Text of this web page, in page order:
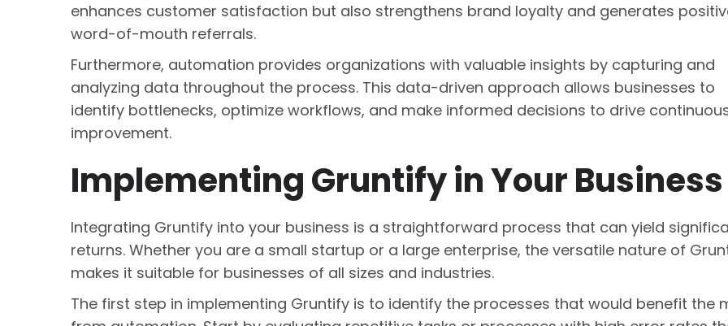
enhances customer satisfaction but also strengthens brand loyalty and generates
word-of-mouth referrals.
Furthermore, automation provides organizations with valuable insights by capturing and
analyzing data throughout the process. This data-driven approach allows businesses to
identify bottlenecks, optimize workflows, and make informed decisions to drive
improvement.
Implementing Gruntify in Your Business
Integrating Gruntify into your business is a straightforward process that can yield
returns. Whether you are a small startup or a large enterprise, the versatile nature of
makes it suitable for businesses of all sizes and industries.
The first step in implementing Gruntify is to identify the processes that would benefit the